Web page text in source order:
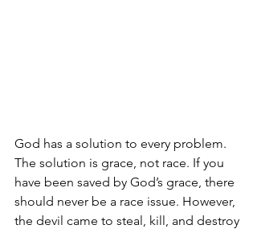
God has a solution to every problem.
The solution is grace, not race. If you
have been saved by God’s grace, there
should never be a race issue. However,
the devil came to steal, kill, and destroy